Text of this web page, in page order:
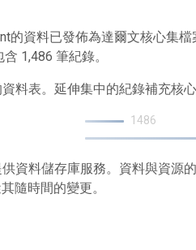
的資料已發佈為達爾文核心集
1,486 筆紀錄。
料表。延伸集中的紀錄補充核
1486
資料儲存庫服務。資料與資源
隨時間的變更。